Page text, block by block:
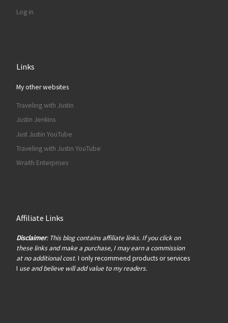
Log in
Links
My other websites
Traveling with Justin
Justin Jenkins
Just Justin YouTube
Traveling with Justin YouTube
Wraith Enterprises
Affiliate Links
Disclaimer: This blog contains affiliate links. If you click on
these links and make a purchase, I may earn a commission
at no additional cost. I only recommend products or services
I use and believe will add value to my readers.